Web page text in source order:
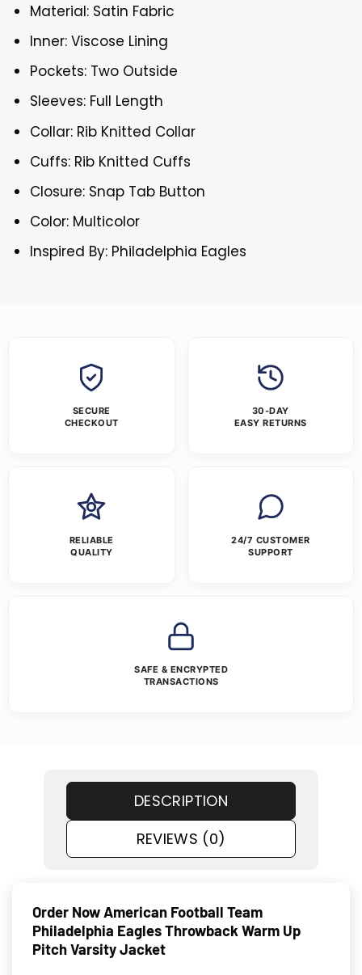
Material: Satin Fabric
Inner: Viscose Lining
Pockets: Two Outside
Sleeves: Full Length
Collar: Rib Knitted Collar
Cuffs: Rib Knitted Cuffs
Closure: Snap Tab Button
Color: Multicolor
Inspired By: Philadelphia Eagles
SECURE
CHECKOUT
30-DAY
EASY RETURNS
RELIABLE
QUALITY
24/7 CUSTOMER
SUPPORT
SAFE & ENCRYPTED
TRANSACTIONS
DESCRIPTION
REVIEWS (0)
Order Now American Football Team
Philadelphia Eagles Throwback Warm Up
Pitch Varsity Jacket